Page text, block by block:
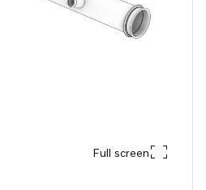
Full screen